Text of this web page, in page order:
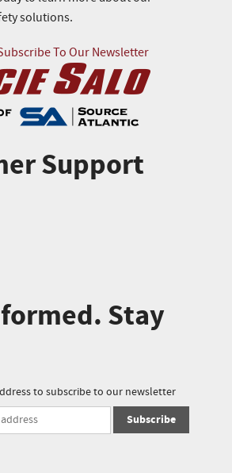
solutions.
To Our Newsletter
Support
Stay
to subscribe to our newsletter
Subscribe